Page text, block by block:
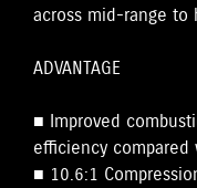
across mid-range to
ADVANTAGE
■ Improved
efficiency
■ 10.6:1